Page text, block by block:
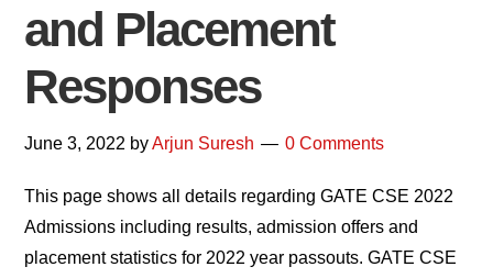
and Placement
Responses
June 3, 2022 byArjun Suresh 0 Comments
This page shows all details regarding GATE CSE 2022
Admissions including results, admission offers and
placement statistics for 2022 year passouts. GATE CSE